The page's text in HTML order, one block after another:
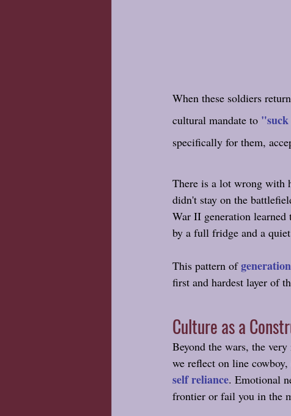
When these soldiers
cultural mandate to
specifically for them,
There is a lot wrong with
didn't stay on the
War II generation learned
by a full fridge and a
This pattern of
first and hardest layer of
Culture as a
Beyond the wars, the
we reflect on line
self reliance. Emotional
frontier or fail you in the